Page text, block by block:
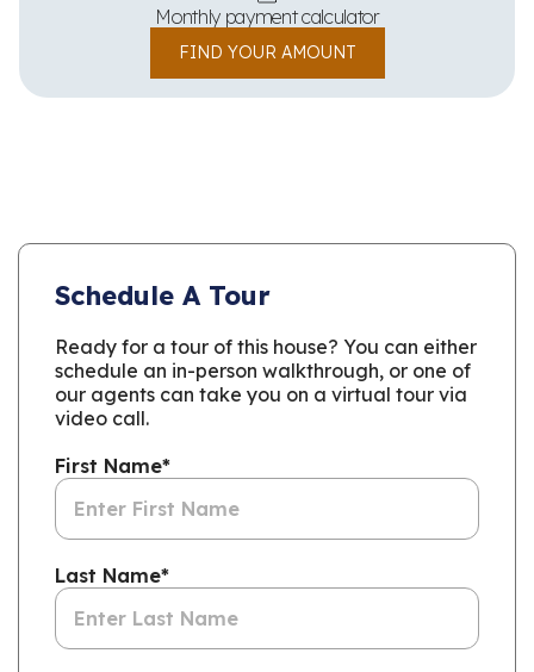
Monthly payment calculator
FIND YOUR AMOUNT
Schedule A Tour
Ready for a tour of this house? You can either
schedule an in-person walkthrough, or one of
our agents can take you on a virtual tour via
video call.
First Name*
Last Name*